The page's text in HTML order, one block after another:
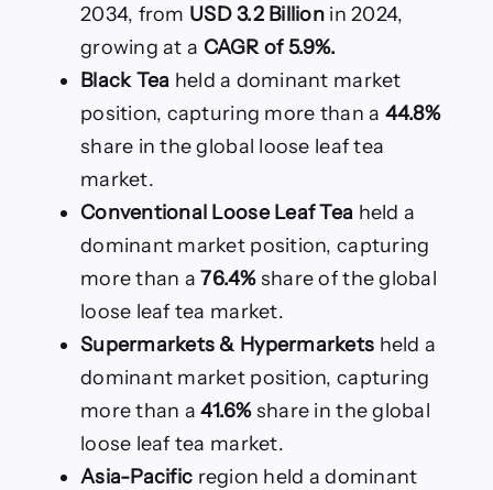
2034, from USD 3.2 Billion in 2024,
growing at a CAGR of 5.9%.
Black Tea held a dominant market
position, capturing more than a 44.8%
share in the global loose leaf tea
market.
Conventional Loose Leaf Tea held a
dominant market position, capturing
more than a 76.4%share of the global
loose leaf tea market.
Supermarkets & Hypermarkets held a
dominant market position, capturing
more than a 41.6%share in the global
loose leaf tea market.
Asia-Pacific region held a dominant